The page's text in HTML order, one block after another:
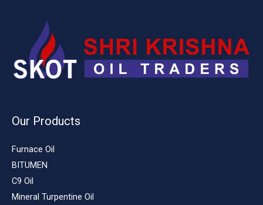
Our Products
Furnace Oil
BITUMEN
C9 Oil
Mineral Turpentine Oil